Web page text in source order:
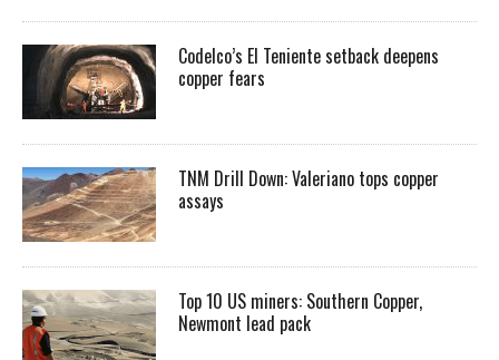
Codelco’s El Teniente setback deepens
copper fears
TNM Drill Down: Valeriano tops copper
assays
Top 10 US miners: Southern Copper,
Newmont lead pack